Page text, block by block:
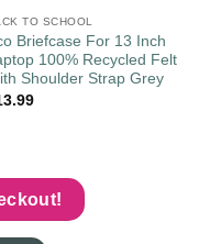
TO SCHOOL
Briefcase For 13 Inch
100% Recycled Felt
Shoulder Strap Grey